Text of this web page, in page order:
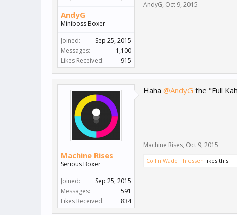
AndyG
Miniboss Boxer
Joined:
Sep 25, 2015
Messages:
1,100
Likes Received:
915
AndyG, Oct 9, 2015
Machine Rises
Serious Boxer
Joined:
Sep 25, 2015
Messages:
591
Likes Received:
834
Haha @AndyG the "Full
Machine Rises, Oct 9, 2015
Collin Wade Thiessen likes this.